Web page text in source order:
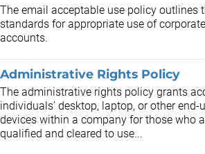
The email acceptable use policy outlines
standards for appropriate use of
accounts.
Administrative Rights Policy
The administrative rights policy grants
individuals’ desktop, laptop, or other end-
devices within a company for those who
qualified and cleared to use...